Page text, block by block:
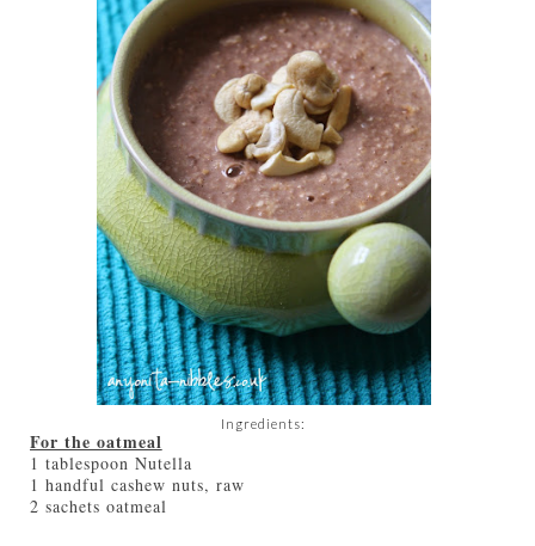
Ingredients:
For the oatmeal
1 tablespoon Nutella
1 handful cashew nuts, raw
2 sachets oatmeal